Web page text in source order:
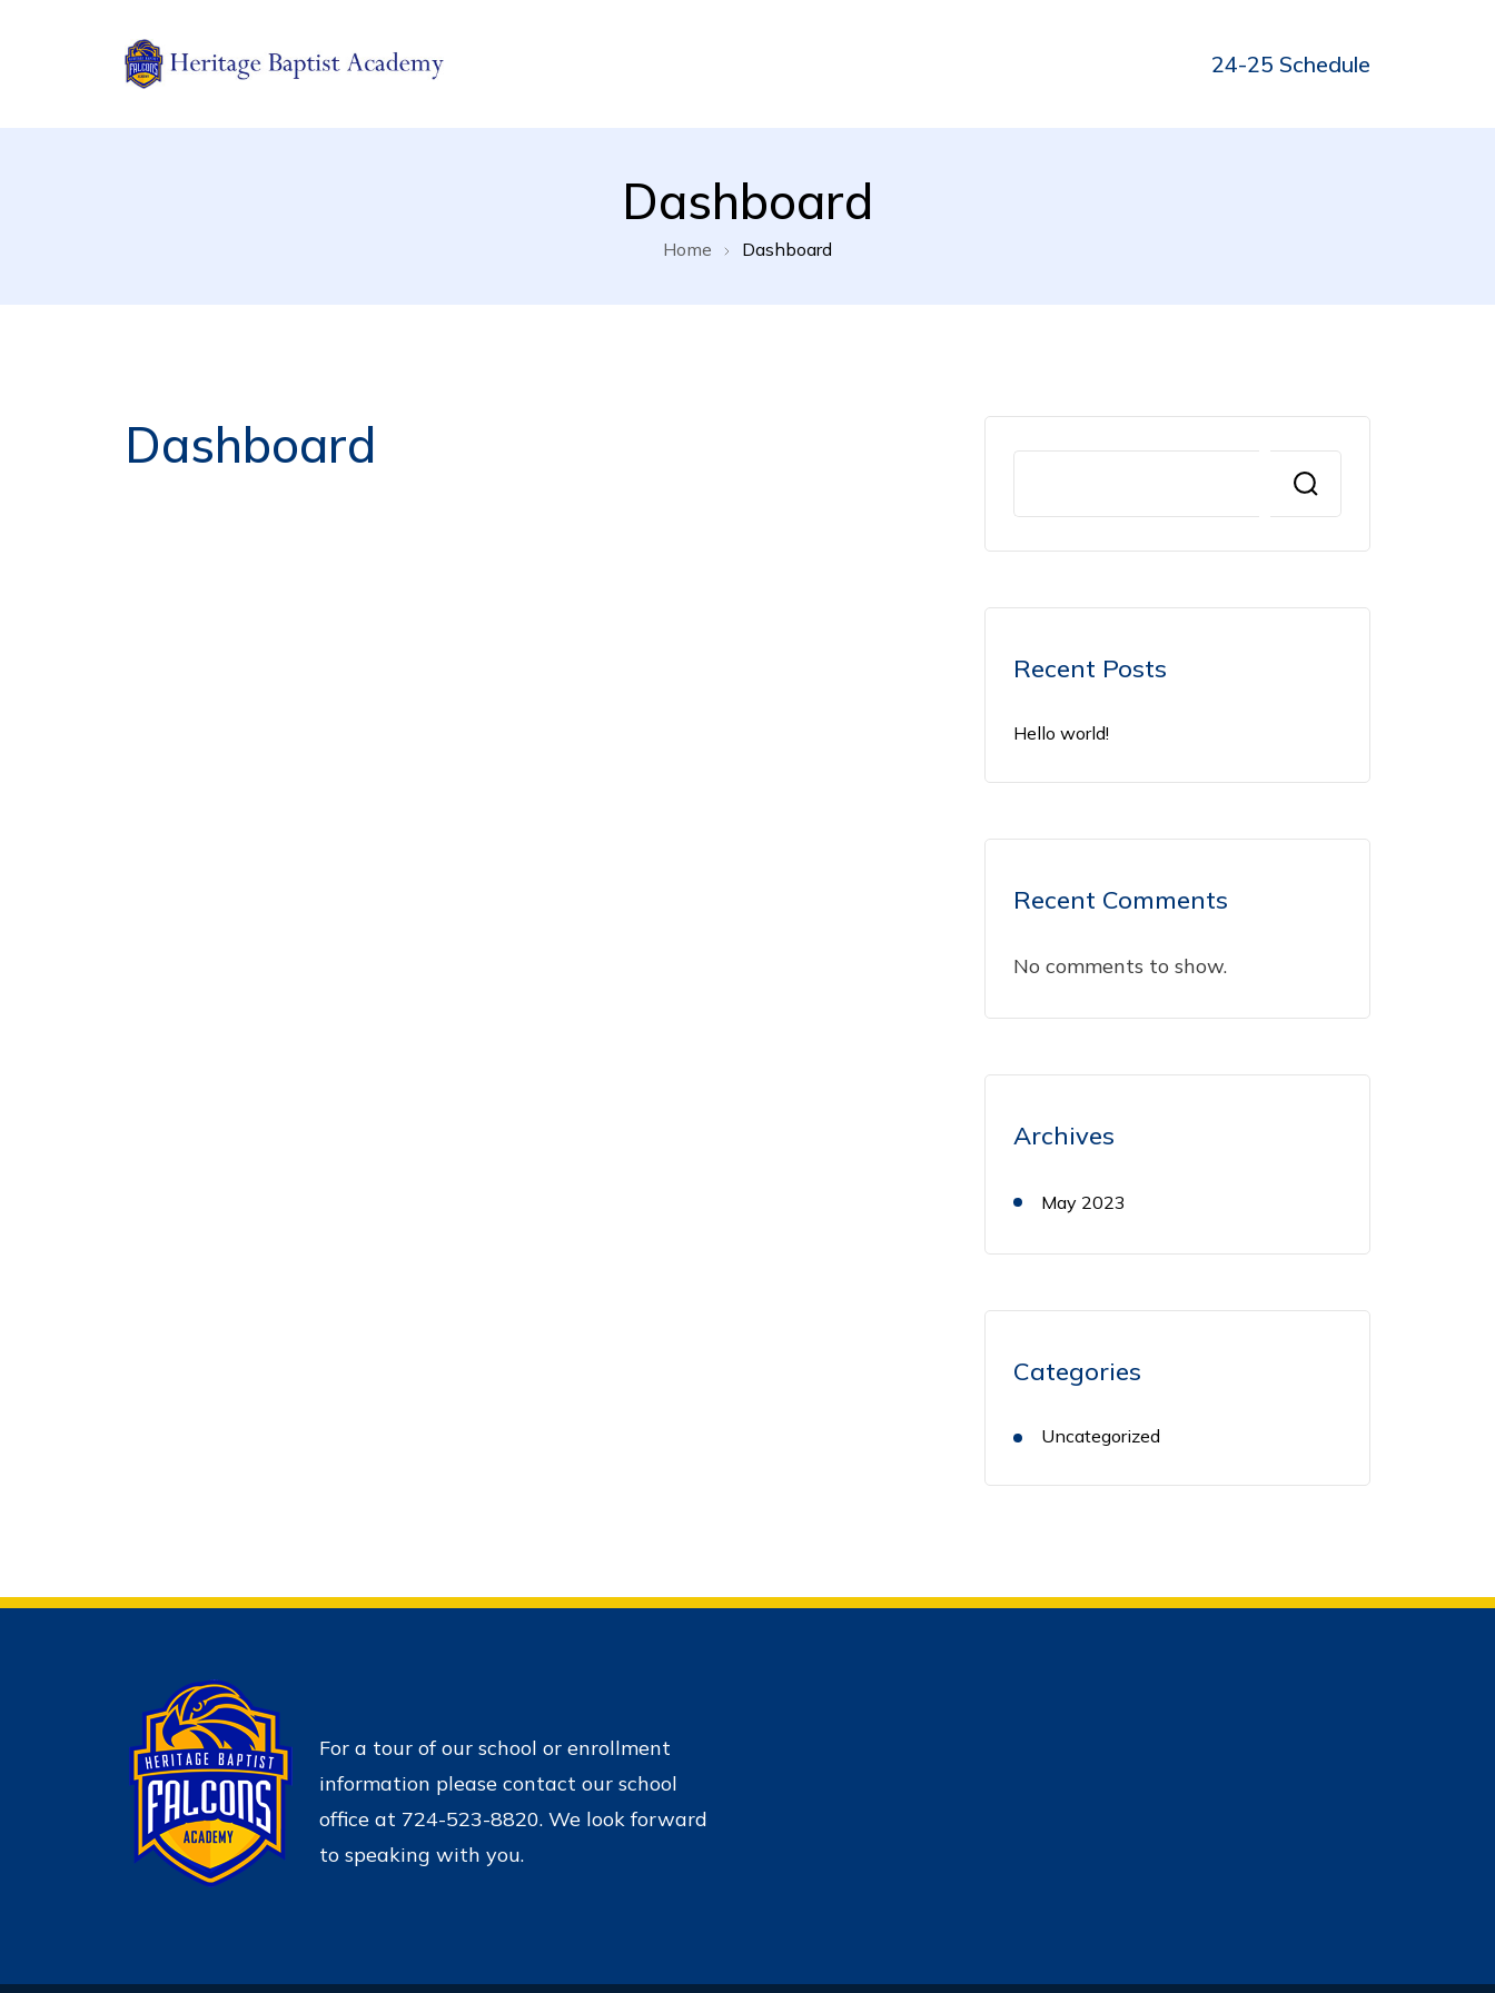
24-25 Schedule
Dashboard
Home Dashboard
Dashboard
Recent Posts
Hello world!
Recent Comments
No comments to show.
Archives
May 2023
Categories
Uncategorized
For a tour of our school or enrollment
information please contact our school
office at 724-523-8820. We look forward
to speaking with you.